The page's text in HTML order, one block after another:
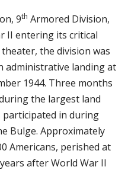
9th Armored Division,
II entering its critical
the division was
administrative landing at
1944. Three months
the largest land
in during
Bulge. Approximately
Americans, perished at
after World War II